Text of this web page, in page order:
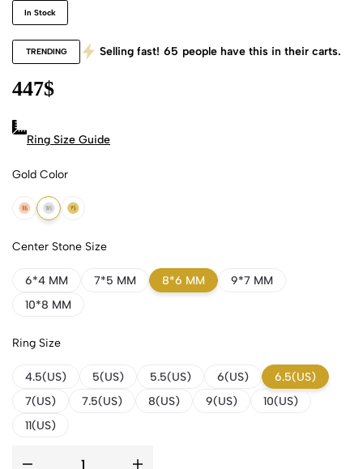
In Stock
TRENDING Selling fast! 65 people have this in their carts.
447$
Ring Size Guide
Gold Color
18k Rose Gold
18k White Gold
18k Yellow Gold
Center Stone Size
6*4 MM 7*5 MM 8*6 MM
9*7 MM
10*8 MM
Ring Size
4.5(US) 5(US) 5.5(US) 6(US)
6.5(US)
7(US)
7.5(US) 8(US) 9(US)
10(US)
11(US)